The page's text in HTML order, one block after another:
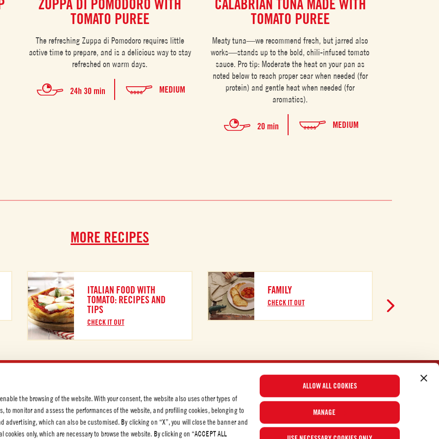
the browsing of the website. With your consent, the website also uses other types of
to monitor and assess the performances of the website, and profiling cookies, belonging to
advertising, which can also be customised. By clicking on “X”, you will close the banner and
only, which are necessary to browse the website. By clicking on “ACCEPT ALL
ALLOW ALL COOKIES
MANAGE
ZUPPA DI POMODORO WITH
TOMATO PUREE
The refreshing Zuppa di Pomodoro requires little
active time to prepare, and is a delicious way to stay
refreshed on warm days.
24h 30 min MEDIUM
CALABRIAN TUNA MADE WITH
TOMATO PUREE
Meaty tuna—we recommend fresh, but jarred also
works—stands up to the bold, chili-infused tomato
sauce. Pro tip: Moderate the heat on your pan as
noted below to reach proper sear when needed (for
protein) and gentle heat when needed (for
aromatics).
20 min MEDIUM
MORE RECIPES
ITALIAN FOOD WITH
TOMATO: RECIPES AND
TIPS
CHECK IT OUT
FAMILY
CHECK IT OUT
Most popular tomato recipes